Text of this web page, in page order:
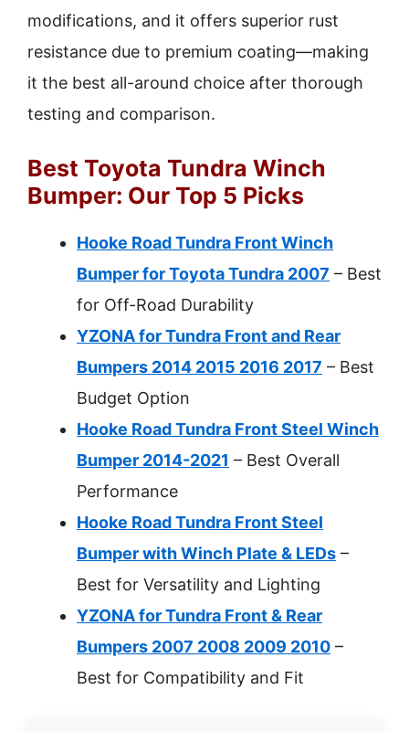
modifications, and it offers superior rust
resistance due to premium coating—making
it the best all-around choice after thorough
testing and comparison.
Best Toyota Tundra Winch
Bumper: Our Top 5 Picks
Hooke Road Tundra Front Winch
Bumper for Toyota Tundra 2007 – Best
for Off-Road Durability
YZONA for Tundra Front and Rear
Bumpers 2014 2015 2016 2017 – Best
Budget Option
Hooke Road Tundra Front Steel Winch
Bumper 2014-2021 – Best Overall
Performance
Hooke Road Tundra Front Steel
Bumper with Winch Plate & LEDs –
Best for Versatility and Lighting
YZONA for Tundra Front & Rear
Bumpers 2007 2008 2009 2010 –
Best for Compatibility and Fit